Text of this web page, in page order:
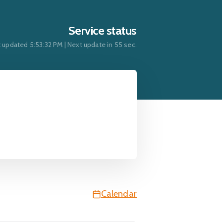
Service status
updated 5:53:32 PM | Next update in 54 sec.
Calendar